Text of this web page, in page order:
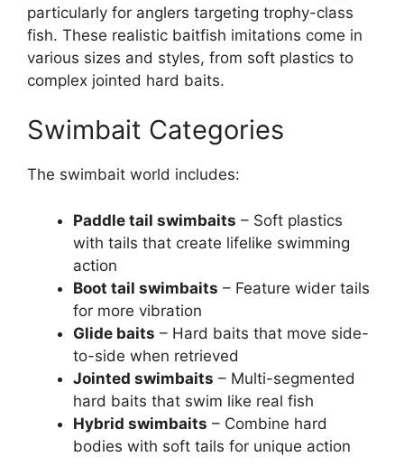
particularly for anglers targeting trophy-class
fish. These realistic baitfish imitations come in
various sizes and styles, from soft plastics to
complex jointed hard baits.
Swimbait Categories
The swimbait world includes:
Paddle tail swimbaits – Soft plastics
with tails that create lifelike swimming
action
Boot tail swimbaits – Feature wider tails
for more vibration
Glide baits – Hard baits that move side-
to-side when retrieved
Jointed swimbaits – Multi-segmented
hard baits that swim like real fish
Hybrid swimbaits – Combine hard
bodies with soft tails for unique action